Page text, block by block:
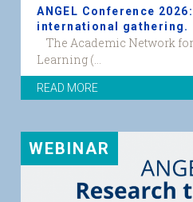
ANGEL Conference
international gathering.
ACADEMIC
NETWORK
ON
GLOBAL
&
LEARNING
web
graphic
logos.png
The Academic Network
Learning (...
READ MORE
WEBINAR